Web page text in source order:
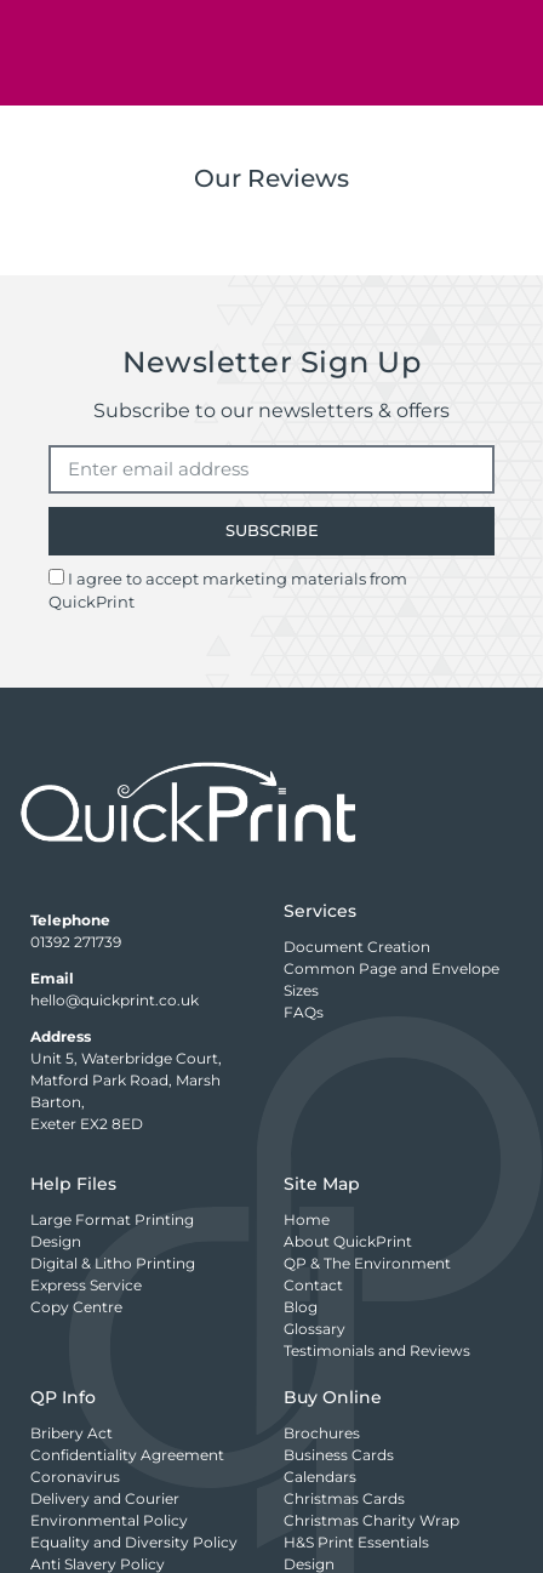
Our Reviews
Newsletter Sign Up
Subscribe to our newsletters & offers
I agree to accept marketing materials from
QuickPrint
SUBSCRIBE
Telephone
01392 271739
Email
hello@quickprint.co.uk
Address
Unit 5, Waterbridge Court,
Matford Park Road, Marsh
Barton,
Exeter EX2 8ED
Services
Document Creation
Common Page and Envelope
Sizes
FAQs
Help Files
Large Format Printing
Design
Digital & Litho Printing
Express Service
Copy Centre
Site Map
Home
About QuickPrint
QP & The Environment
Contact
Blog
Glossary
Testimonials and Reviews
QP Info
Bribery Act
Confidentiality Agreement
Coronavirus
Delivery and Courier
Environmental Policy
Equality and Diversity Policy
Anti Slavery Policy
Buy Online
Brochures
Business Cards
Calendars
Christmas Cards
Christmas Charity Wrap
H&S Print Essentials
Design